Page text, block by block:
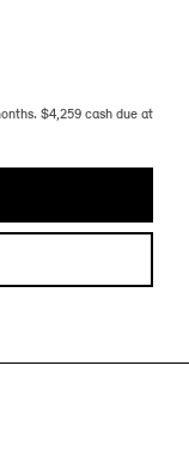
$4,259 cash due at